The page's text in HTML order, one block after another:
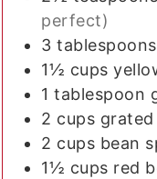
perfect)
3 tablespoons
1½ cups
1 tablespoon
2 cups
2 cups bean
1½ cups red